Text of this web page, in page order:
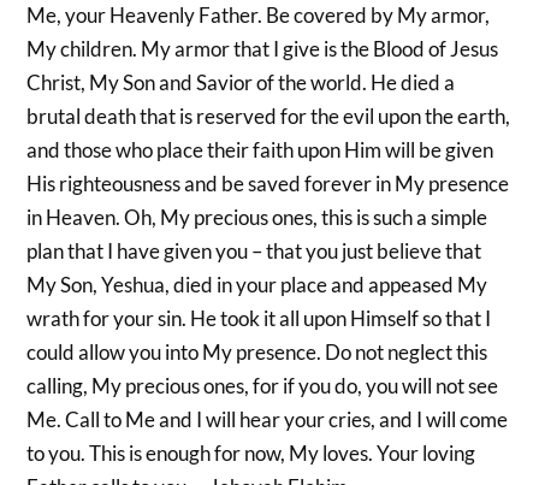
Me, your Heavenly Father. Be covered by My armor,
My children. My armor that I give is the Blood of Jesus
Christ, My Son and Savior of the world. He died a
brutal death that is reserved for the evil upon the earth,
and those who place their faith upon Him will be given
His righteousness and be saved forever in My presence
in Heaven. Oh, My precious ones, this is such a simple
plan that I have given you – that you just believe that
My Son, Yeshua, died in your place and appeased My
wrath for your sin. He took it all upon Himself so that I
could allow you into My presence. Do not neglect this
calling, My precious ones, for if you do, you will not see
Me. Call to Me and I will hear your cries, and I will come
to you. This is enough for now, My loves. Your loving